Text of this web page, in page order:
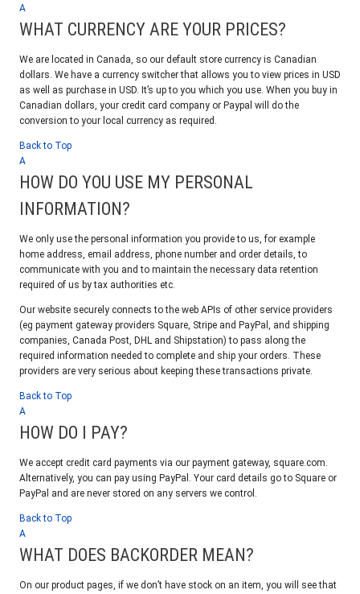
A
WHAT CURRENCY ARE YOUR PRICES?
We are located in Canada, so our default store currency is Canadian
dollars. We have a currency switcher that allows you to view prices in USD
as well as purchase in USD. It’s up to you which you use. When you buy in
Canadian dollars, your credit card company or Paypal will do the
conversion to your local currency as required.
Back to Top
A
HOW DO YOU USE MY PERSONAL
INFORMATION?
We only use the personal information you provide to us, for example
home address, email address, phone number and order details, to
communicate with you and to maintain the necessary data retention
required of us by tax authorities etc.
Our website securely connects to the web APIs of other service providers
(eg payment gateway providers Square, Stripe and PayPal, and shipping
companies, Canada Post, DHL and Shipstation) to pass along the
required information needed to complete and ship your orders. These
providers are very serious about keeping these transactions private.
Back to Top
A
HOW DO I PAY?
We accept credit card payments via our payment gateway, square.com.
Alternatively, you can pay using PayPal. Your card details go to Square or
PayPal and are never stored on any servers we control.
Back to Top
A
WHAT DOES BACKORDER MEAN?
On our product pages, if we don’t have stock on an item, you will see that